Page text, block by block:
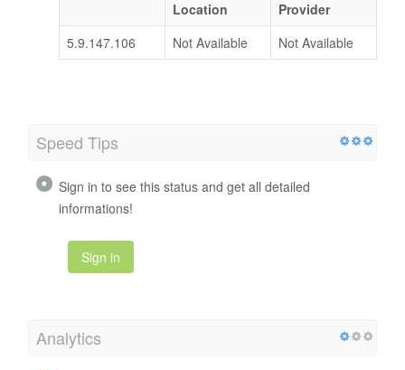
Location
Provider
5.9.147.106
Not Available Not Available
Speed Tips
Sign in to see this status and get all detailed
informations!
Sign in
Analytics